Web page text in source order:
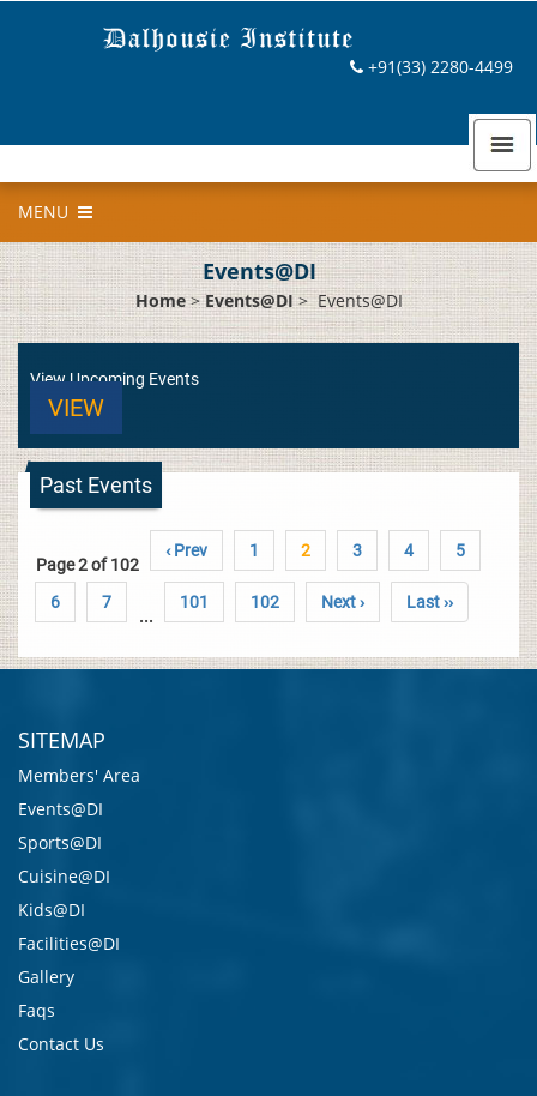
+91(33) 2280-4499
MENU
Events@DI
Home>Events@DI>Events@DI
View Upcoming Events
VIEW
Past Events
Page 2 of 102
‹ Prev 1 2 3 4 5
6 7
...
101 102 Next › Last ››
SITEMAP
Members' Area
Events@DI
Sports@DI
Cuisine@DI
Kids@DI
Facilities@DI
Gallery
Faqs
Contact Us